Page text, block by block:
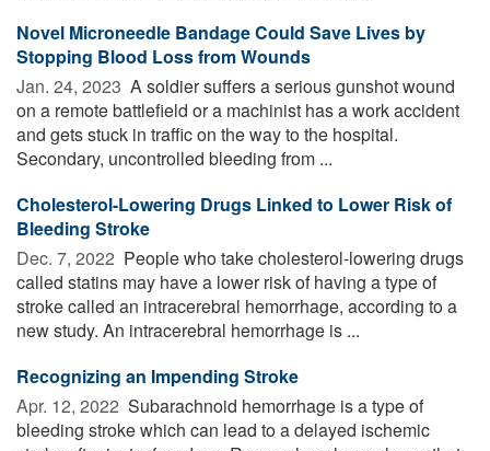
Novel Microneedle Bandage Could Save Lives by
Stopping Blood Loss from Wounds
Jan. 24, 2023  A soldier suffers a serious gunshot wound
on a remote battlefield or a machinist has a work accident
and gets stuck in traffic on the way to the hospital.
Secondary, uncontrolled bleeding from ...
Cholesterol-Lowering Drugs Linked to Lower Risk of
Bleeding Stroke
Dec. 7, 2022  People who take cholesterol-lowering drugs
called statins may have a lower risk of having a type of
stroke called an intracerebral hemorrhage, according to a
new study. An intracerebral hemorrhage is ...
Recognizing an Impending Stroke
Apr. 12, 2022  Subarachnoid hemorrhage is a type of
bleeding stroke which can lead to a delayed ischemic